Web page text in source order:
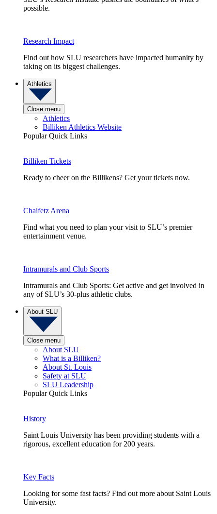
possible.
Research Impact
Find out how SLU researchers have impacted humanity by
taking on its biggest challenges.
Athletics
Close menu
Athletics
Billiken Athletics Website
Popular Quick Links
Billiken Tickets
Ready to cheer on the Billikens? Get your tickets now.
Chaifetz Arena
Find what you need to plan your visit to SLU’s premier
entertainment venue.
Intramurals and Club Sports
Intramurals and Club Sports: Get active and get involved in
any of SLU’s 30-plus athletic clubs.
About SLU
Close menu
About SLU
What is a Billiken?
About St. Louis
Safety at SLU
SLU Leadership
Popular Quick Links
History
Saint Louis University has been providing students with a
rigorous, excellent education for 200 years.
Key Facts
Looking for some fast facts? Find out more about Saint Louis
University.